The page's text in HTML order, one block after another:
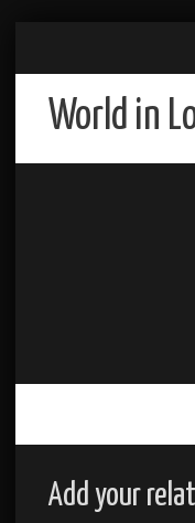
World in
Add your